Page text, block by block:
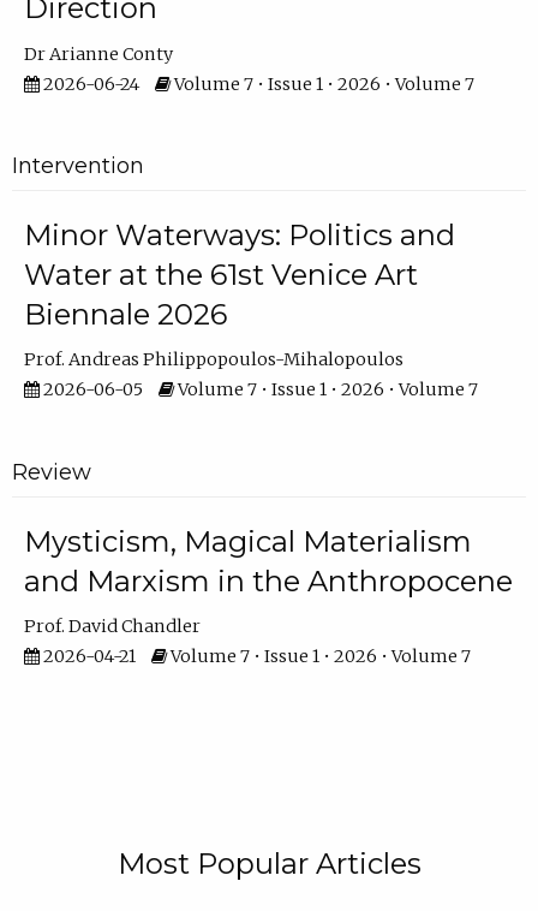
Direction
Dr Arianne Conty
2026-06-24
Volume 7 • Issue 1 • 2026 • Volume 7
Intervention
Minor Waterways: Politics and
Water at the 61st Venice Art
Biennale 2026
Prof. Andreas Philippopoulos-Mihalopoulos
2026-06-05
Volume 7 • Issue 1 • 2026 • Volume 7
Review
Mysticism, Magical Materialism
and Marxism in the Anthropocene
Prof. David Chandler
2026-04-21
Volume 7 • Issue 1 • 2026 • Volume 7
Most Popular Articles